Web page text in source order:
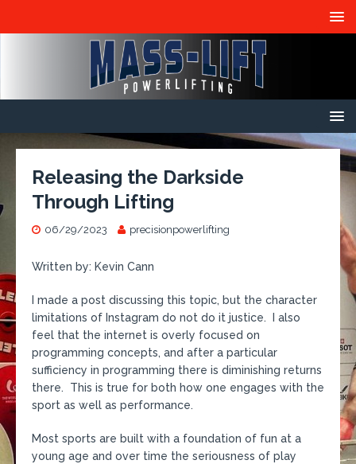
Releasing the Darkside
Through Lifting
06/29/2023 precisionpowerlifting
Written by: Kevin Cann
I made a post discussing this topic, but the character
limitations of Instagram do not do it justice. I also
feel that the internet is overly focused on
programming concepts, and after a particular
sufficiency in programming there is diminishing returns
there. This is true for both how one engages with the
sport as well as performance.
Most sports are built with a foundation of fun at a
young age and over time the seriousness of play